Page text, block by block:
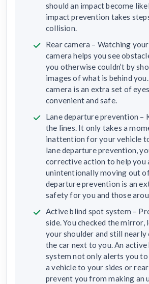
should an impact become
impact prevention takes
collision.
Rear camera – Watching
camera helps you see
you otherwise couldn’t by
images of what is behind
camera is an extra set of
convenient and safe.
Lane departure prevention –
the lines. It only takes a
inattention for your vehicle
lane departure prevention,
corrective action to help you
unintentionally moving out
departure prevention is an
safety for you and those
Active blind spot system –
side. You checked the mirror,
your shoulder and still
the car next to you. An
system not only alerts you
a vehicle to your sides or
prevent you from making an